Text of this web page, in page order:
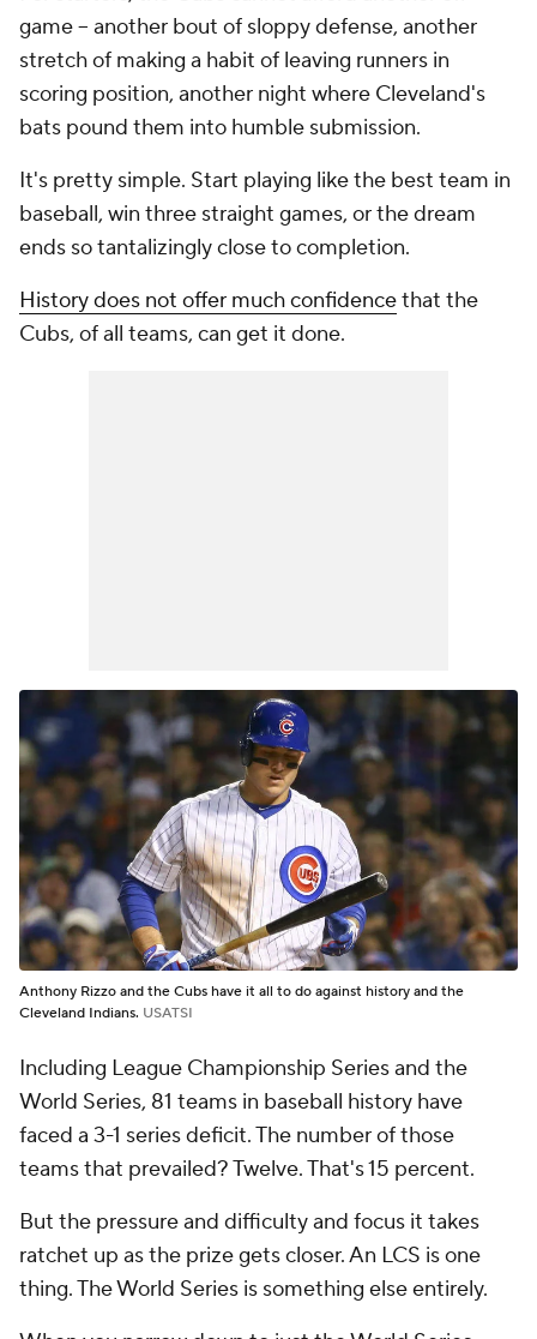
game -- another bout of sloppy defense, another
stretch of making a habit of leaving runners in
scoring position, another night where Cleveland's
bats pound them into humble submission.
It's pretty simple. Start playing like the best team in
baseball, win three straight games, or the dream
ends so tantalizingly close to completion.
History does not offer much confidencethat the
Cubs, of all teams, can get it done.
Anthony Rizzo and the Cubs have it all to do against history and the
Cleveland Indians. USATSI
Including League Championship Series and the
World Series, 81 teams in baseball history have
faced a 3-1 series deficit. The number of those
teams that prevailed? Twelve. That's 15 percent.
But the pressure and difficulty and focus it takes
ratchet up as the prize gets closer. An LCS is one
thing. The World Series is something else entirely.